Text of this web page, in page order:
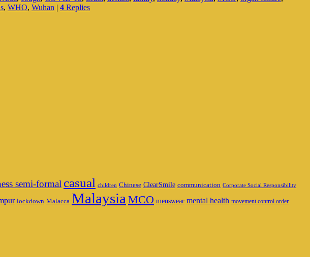
, WHO, Wuhan | 4 Replies
semi-formal casual children Chinese ClearSmile communication Corporate Social Responsibility
lockdown Malacca Malaysia MCO menswear mental health movement control order